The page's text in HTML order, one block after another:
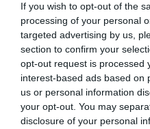
If you wish to opt-out of the
processing of your personal
targeted advertising by us,
section to confirm your
opt-out request is processed
interest-based ads based on
us or personal information
your opt-out. You may
disclosure of your personal
th: Maisie Allenby, aged
Ryazan Viceroy Of Radost
th: Izzy King, aged 17,
Barronoaks Etta Bagel)
th: Jess Smith, aged 17,
Terrier (Alncroft Foxtrot)